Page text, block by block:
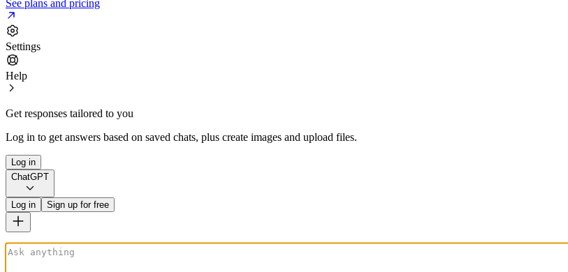
See plans and pricing
Settings
Help
Get responses tailored to you
Log in to get answers based on saved chats, plus create images and upload files.
Log in
ChatGPT
Log in Sign up for free